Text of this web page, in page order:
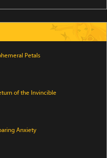
Petals
of the Invincible
Anxiety